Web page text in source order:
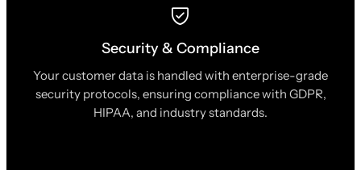
Security & Compliance
Your customer data is handled with enterprise-grade
security protocols, ensuring compliance with GDPR,
HIPAA, and industry standards.